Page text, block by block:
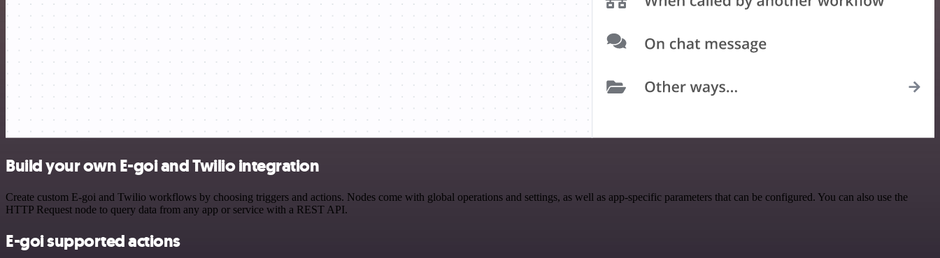
Build your own E-goi and Twilio integration
Create custom E-goi and Twilio workflows by choosing triggers and actions. Nodes come with global operations and settings, as well as app-specific parameters that can be configured. You can also use the
HTTP Request node to query data from any app or service with a REST API.
E-goi supported actions